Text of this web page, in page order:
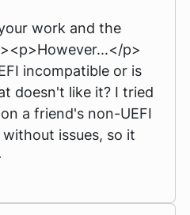
work and the
p>
incompatible or is
doesn't like it? I tried
a friend's non-UEFI
issues, so it